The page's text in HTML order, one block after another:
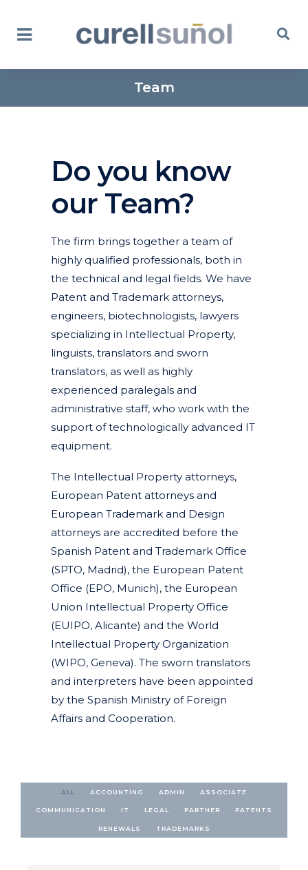
Team
Do you know
our Team?
The firm brings together a team of
highly qualified professionals, both in
the technical and legal fields. We have
Patent and Trademark attorneys,
engineers, biotechnologists, lawyers
specializing in Intellectual Property,
linguists, translators and sworn
translators, as well as highly
experienced paralegals and
administrative staff, who work with the
support of technologically advanced IT
equipment.
The Intellectual Property attorneys,
European Patent attorneys and
European Trademark and Design
attorneys are accredited before the
Spanish Patent and Trademark Office
(SPTO, Madrid), the European Patent
Office (EPO, Munich), the European
Union Intellectual Property Office
(EUIPO, Alicante) and the World
Intellectual Property Organization
(WIPO, Geneva). The sworn translators
and interpreters have been appointed
by the Spanish Ministry of Foreign
Affairs and Cooperation.
ALL ACCOUNTING ADMIN ASSOCIATE
COMMUNICATION IT LEGAL PARTNER PATENTS
RENEWALS TRADEMARKS